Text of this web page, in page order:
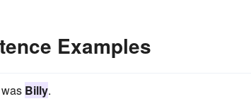
Examples
Billy.